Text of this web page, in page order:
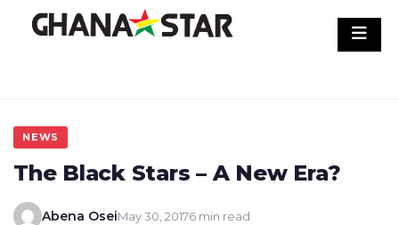
NEWS
The Black Stars – A New Era?
Abena OseiMay 30, 20176 min read